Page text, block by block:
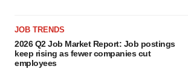
JOB TRENDS
2026 Q2 Job Market Report: Job postings
keep rising as fewer companies cut
employees